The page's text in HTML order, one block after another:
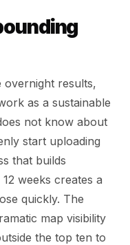
overnight results,
as a sustainable
not know about
start uploading
that builds
weeks creates a
quickly. The
map visibility
the top ten to